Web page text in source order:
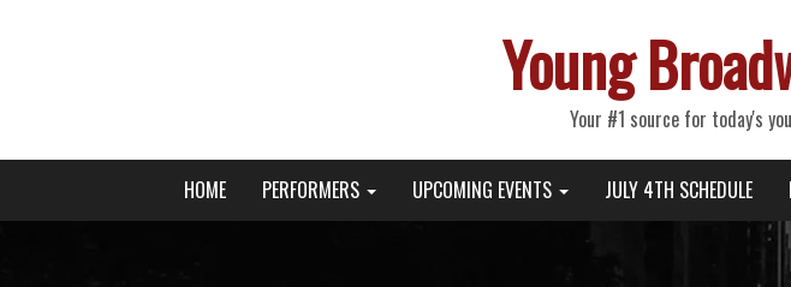
Young
Your #1 source for today's
Primary
Menu
Young Broadway Actor News
HOME PERFORMERS UPCOMING EVENTS JULY 4TH SCHEDULE